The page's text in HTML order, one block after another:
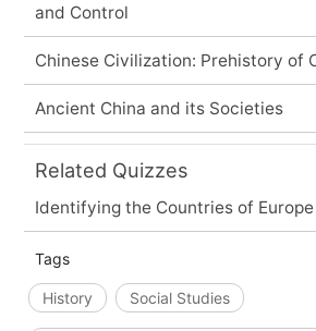
and Control
Chinese Civilization: Prehistory of
Ancient China and its Societies
Related Quizzes
Identifying the Countries of Europe
Tags
History Social Studies